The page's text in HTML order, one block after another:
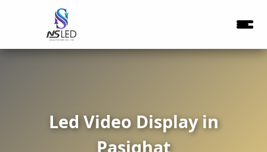
Led Video Display in
Pasighat